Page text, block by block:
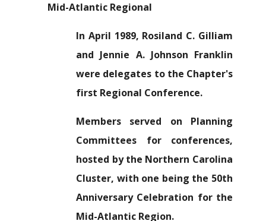
Mid-Atlantic Regional
In April 1989, Rosiland C. Gilliam
and Jennie A. Johnson Franklin
were delegates to the Chapter's
first Regional Conference.
Members served on Planning
Committees for conferences,
hosted by the Northern Carolina
Cluster, with one being the 50th
Anniversary Celebration for the
Mid-Atlantic Region.